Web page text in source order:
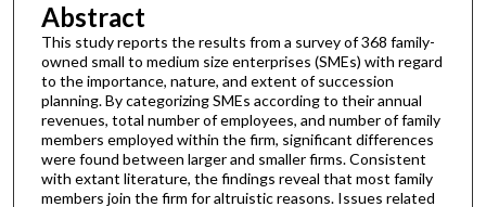
Abstract
This study reports the results from a survey of 368 family-
owned small to medium size enterprises (SMEs) with regard
to the importance, nature, and extent of succession
planning. By categorizing SMEs according to their annual
revenues, total number of employees, and number of family
members employed within the firm, significant differences
were found between larger and smaller firms. Consistent
with extant literature, the findings reveal that most family
members join the firm for altruistic reasons. Issues related